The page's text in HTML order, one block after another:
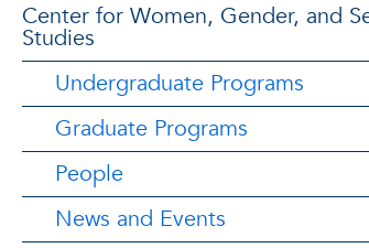
Center for Women, Gender, and
Studies
Undergraduate Programs
Graduate Programs
People
News and Events